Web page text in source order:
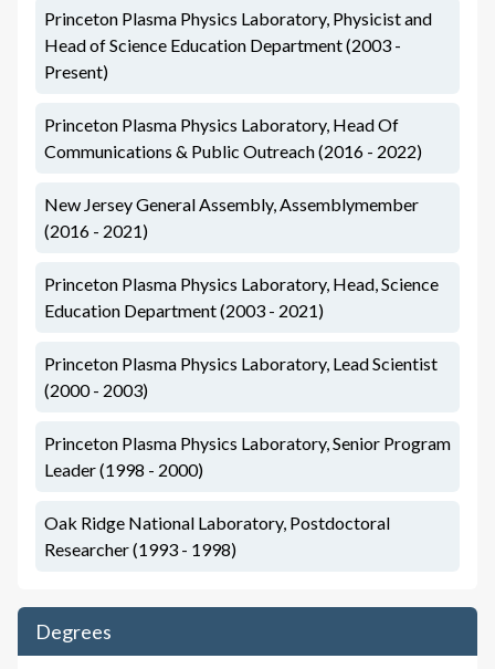
Princeton Plasma Physics Laboratory, Physicist and
Head of Science Education Department (2003 -
Present)
Princeton Plasma Physics Laboratory, Head Of
Communications & Public Outreach (2016 - 2022)
New Jersey General Assembly, Assemblymember
(2016 - 2021)
Princeton Plasma Physics Laboratory, Head, Science
Education Department (2003 - 2021)
Princeton Plasma Physics Laboratory, Lead Scientist
(2000 - 2003)
Princeton Plasma Physics Laboratory, Senior Program
Leader (1998 - 2000)
Oak Ridge National Laboratory, Postdoctoral
Researcher (1993 - 1998)
Degrees